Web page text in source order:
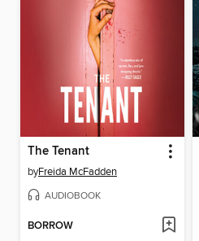
The Tenant
byFreida McFadden
AUDIOBOOK
BORROW